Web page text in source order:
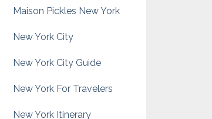
Maison Pickles New York
New York City
New York City Guide
New York For Travelers
New York Itinerary